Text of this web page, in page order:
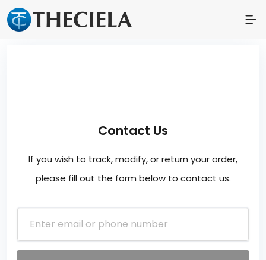
Contact Us
If you wish to track, modify, or return your order,
please fill out the form below to contact us.